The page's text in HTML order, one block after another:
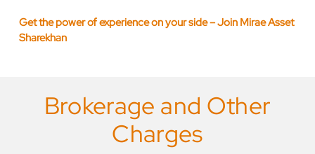
Get the power of experience on your side – Join Mirae Asset
Sharekhan
Brokerage and Other
Charges